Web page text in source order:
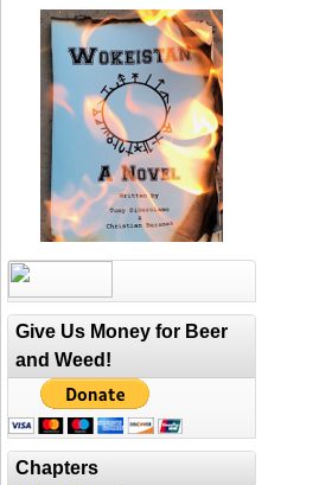
Give Us Money for Beer
and Weed!
Chapters